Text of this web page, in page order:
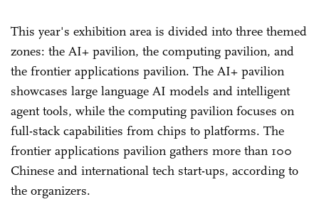
This year's exhibition area is divided into three themed
zones: the AI+ pavilion, the computing pavilion, and
the frontier applications pavilion. The AI+ pavilion
showcases large language AI models and intelligent
agent tools, while the computing pavilion focuses on
full-stack capabilities from chips to platforms. The
frontier applications pavilion gathers more than 100
Chinese and international tech start-ups, according to
the organizers.